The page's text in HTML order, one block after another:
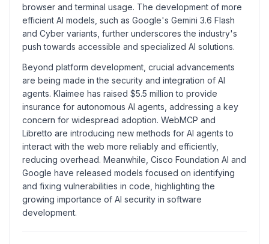
browser and terminal usage. The development of more
efficient AI models, such as Google's Gemini 3.6 Flash
and Cyber variants, further underscores the industry's
push towards accessible and specialized AI solutions.
Beyond platform development, crucial advancements
are being made in the security and integration of AI
agents. Klaimee has raised $5.5 million to provide
insurance for autonomous AI agents, addressing a key
concern for widespread adoption. WebMCP and
Libretto are introducing new methods for AI agents to
interact with the web more reliably and efficiently,
reducing overhead. Meanwhile, Cisco Foundation AI and
Google have released models focused on identifying
and fixing vulnerabilities in code, highlighting the
growing importance of AI security in software
development.